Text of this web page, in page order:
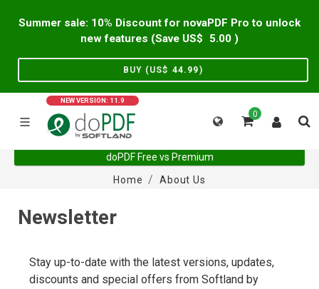
Summer sale: 10% Discount for novaPDF Pro to unlock
new features (Save US$
5.00 )
BUY (US$ 44.99)
NEW VERSION: 11.9
0
doPDF Free vs Premium
Home
About Us
Newsletter
Stay up-to-date with the latest versions, updates,
discounts and special offers from Softland by